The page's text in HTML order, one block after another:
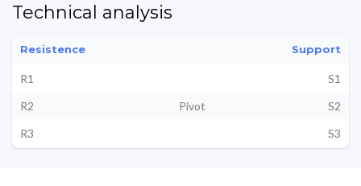
Technical analysis
Resistence Support
R1
S1
R2
Pivot
S2
R3
S3